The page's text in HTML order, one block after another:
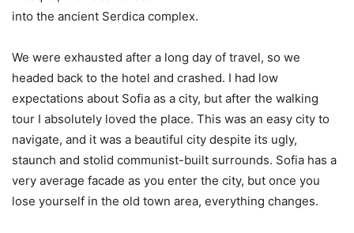
into the ancient Serdica complex.
We were exhausted after a long day of travel, so we
headed back to the hotel and crashed. I had low
expectations about Sofia as a city, but after the walking
tour I absolutely loved the place. This was an easy city to
navigate, and it was a beautiful city despite its ugly,
staunch and stolid communist-built surrounds. Sofia has a
very average facade as you enter the city, but once you
lose yourself in the old town area, everything changes.